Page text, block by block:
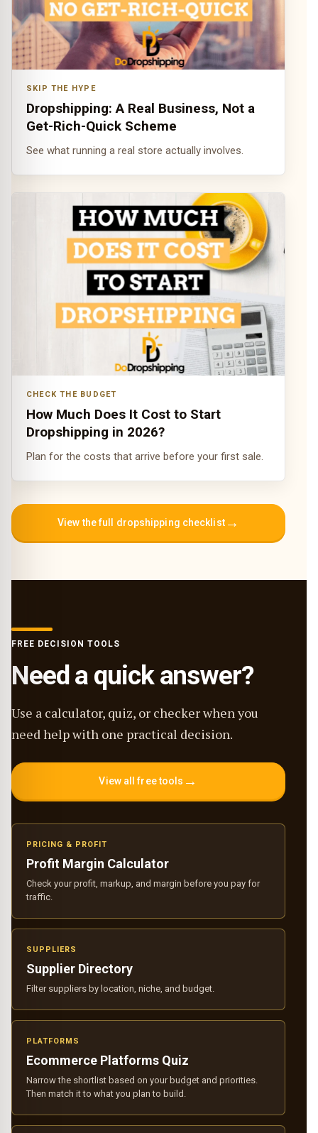
SKIP THE HYPE
Dropshipping: A Real Business, Not a
Get-Rich-Quick Scheme
See what running a real store actually involves.
CHECK THE BUDGET
How Much Does It Cost to Start
Dropshipping in 2026?
Plan for the costs that arrive before your first sale.
View the full dropshipping checklist→
FREE DECISION TOOLS
Need a quick answer?
Use a calculator, quiz, or checker when you
need help with one practical decision.
View all free tools →
PRICING & PROFIT
Profit Margin Calculator
Check your profit, markup, and margin before you pay for
traffic.
SUPPLIERS
Supplier Directory
Filter suppliers by location, niche, and budget.
PLATFORMS
Ecommerce Platforms Quiz
Narrow the shortlist based on your budget and priorities.
Then match it to what you plan to build.